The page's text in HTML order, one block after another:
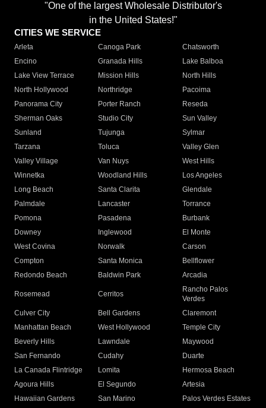
"One of the largest Wholesale Distributor's
in the United States!"
CITIES WE SERVICE
Arleta Canoga Park
Chatsworth
Encino
Granada Hills
Lake Balboa
Lake View Terrace
Mission Hills
North Hills
North Hollywood
Northridge
Pacoima
Panorama City
Porter Ranch
Reseda
Sherman Oaks
Studio City
Sun Valley
Sunland
Tujunga
Sylmar
Tarzana
Toluca
Valley Glen
Valley Village
Van Nuys
West Hills
Winnetka
Woodland Hills
Los Angeles
Long Beach
Santa Clarita
Glendale
Palmdale
Lancaster
Torrance
Pomona
Pasadena
Burbank
Downey
Inglewood
El Monte
West Covina
Norwalk
Carson
Compton
Santa Monica
Bellflower
Redondo Beach
Baldwin Park Arcadia
Rosemead Cerritos
Rancho Palos
Verdes
Culver City
Bell Gardens
Claremont
Manhattan Beach
West Hollywood
Temple City
Beverly Hills
Lawndale
Maywood
San Fernando
Cudahy
Duarte
La Canada Flintridge
Lomita
Hermosa Beach
Agoura Hills
El Segundo
Artesia
Hawaiian Gardens
San Marino
Palos Verdes Estates